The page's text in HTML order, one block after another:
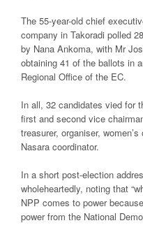
The 55-year-old chief
company in Takoradi polled
by Nana Ankoma, with Mr
obtaining 41 of the ballots in
Regional Office of the EC.
In all, 32 candidates vied for
first and second vice
treasurer, organiser,
Nasara coordinator.
In a short post-election
wholeheartedly, noting that
NPP comes to power
power from the National